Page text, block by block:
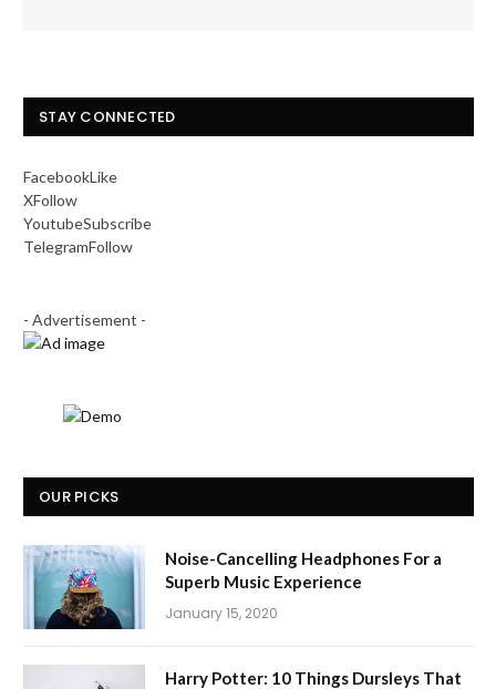
STAY CONNECTED
FacebookLike
XFollow
YoutubeSubscribe
TelegramFollow
- Advertisement -
OUR PICKS
Noise-Cancelling Headphones For a
Superb Music Experience
January 15, 2020
Harry Potter: 10 Things Dursleys That